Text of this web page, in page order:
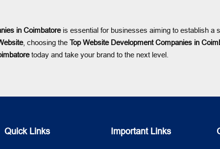
in Coimbatoreis essential for businesses aiming to establish a
, choosing the Top Website Development Companies in
today and take your brand to the next level.
Quick Links Important Links